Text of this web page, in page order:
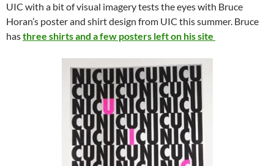
UIC with a bit of visual imagery tests the eyes with Bruce
Horan’s poster and shirt design from UIC this summer. Bruce
hasthree shirts and a few posters left on his site